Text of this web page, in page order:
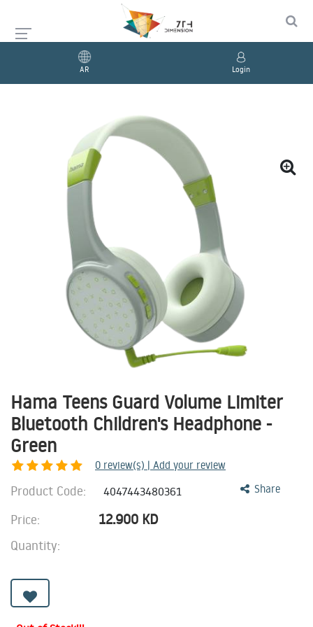
AR Login
Hama Teens Guard Volume Limiter
Bluetooth Children's Headphone -
Green
0 review(s) | Add your review
Share
Product Code: 4047443480361
Price: 12.900 KD
Quantity: